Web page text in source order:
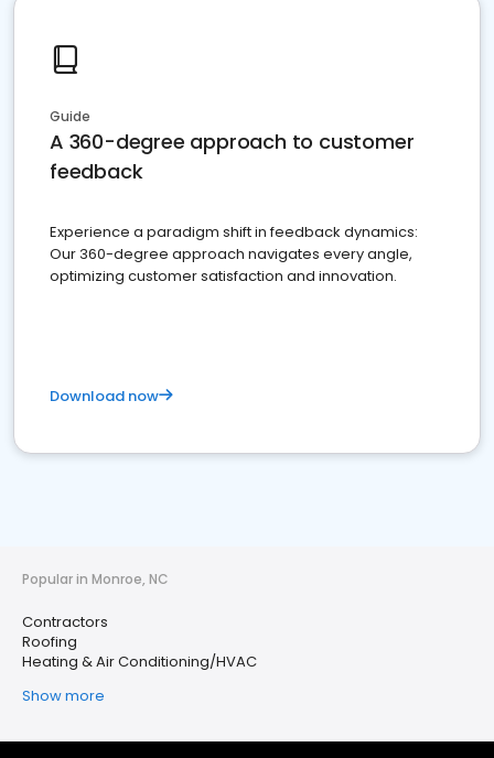
Guide
A 360-degree approach to customer
feedback
Experience a paradigm shift in feedback dynamics:
Our 360-degree approach navigates every angle,
optimizing customer satisfaction and innovation.
Download now
Popular in Monroe, NC
Contractors
Roofing
Heating & Air Conditioning/HVAC
Show more